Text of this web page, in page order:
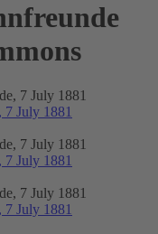
7 July 1881
7 July 1881
7 July 1881